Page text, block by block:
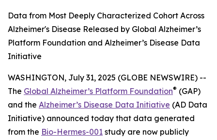
Data from Most Deeply Characterized Cohort Across
Alzheimer's Disease Released by Global Alzheimer’s
Platform Foundation and Alzheimer’s Disease Data
Initiative
WASHINGTON, July 31, 2025 (GLOBE NEWSWIRE) --
The Global Alzheimer’s Platform Foundation® (GAP)
and the Alzheimer’s Disease Data Initiative (AD Data
Initiative) announced today that data generated
from the Bio-Hermes-001 study are now publicly